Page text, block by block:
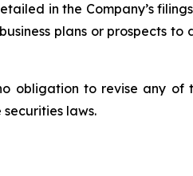
in the Company’s
plans or prospects to
obligation to revise any of
laws.